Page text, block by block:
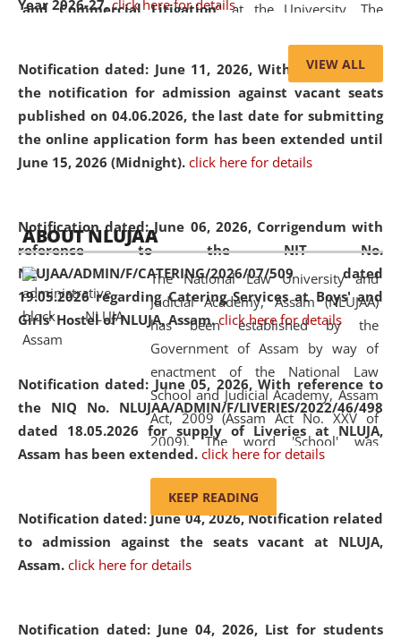
Year 2026-27. click here for details
Notification dated: June 11, 2026,With reference to
the notification for admission against vacant seats
published on 04.06.2026, the last date for submitting
the online application form has been extended until
June 15, 2026 (Midnight). click here for details
Notification dated: June 06, 2026, Corrigendum with
reference to the NIT No.
NLUJAA/ADMIN/F/CATERING/2026/07/509 dated
19.05.2026 regarding Catering Services at Boys' and
Girls' Hostel of NLUJA, Assam. click here for details
Notification dated: June 05, 2026,With reference to
the NIQ No. NLUJAA/ADMIN/F/LIVERIES/2022/46/498
dated 18.05.2026 for supply of Liveries at NLUJA,
Assam has been extended. click here for details
Notification dated: June 04, 2026, Notification related
to admission against the seats vacant at NLUJA,
Assam. click here for details
Notification dated: June 04, 2026, List for students
and Commercial Litigation” at the University. The
of Artificial Intelligence (AI), Alternative Dispute Resolution
(ADR) mechanisms, and commercial litigation in shaping
the future of legal practice.
05 Jun
2026
On the occasion of the World Environment
Day, the
Centre for Clinical Legal
Education and Legal Aid Cell (CCLELAC)
organized an
environmental and legal awareness programat the
Amingaon Higher Secondary.
VIEW ALL
ABOUT NLUJAA
The National Law University and
Judicial Academy, Assam (NLUJAA)
has been established by the
Government of Assam by way of
enactment of the National Law
School and Judicial Academy, Assam
Act, 2009 (Assam Act No. XXV of
2009). The word 'School' was
replaced by the word 'University' by
and Judicial Academy, Assam
(Amendment) Act, 2011. The Hon'ble
Chief Justice of Gauhati High Court is
available modern legal education
KEEP READING